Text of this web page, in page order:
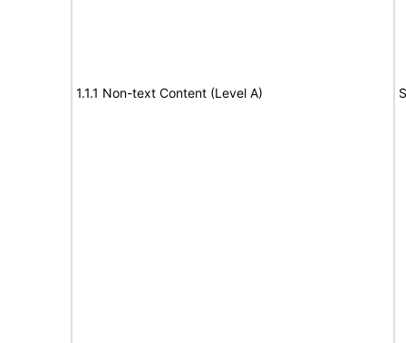
1.1.1 Non-text Content (Level A)